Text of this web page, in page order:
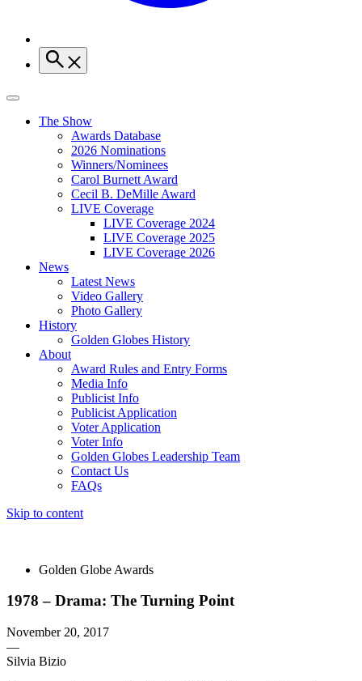
The Show
Awards Database
2026 Nominations
Winners/Nominees
Carol Burnett Award
Cecil B. DeMille Award
LIVE Coverage
LIVE Coverage 2024
LIVE Coverage 2025
LIVE Coverage 2026
News
Latest News
Video Gallery
Photo Gallery
History
Golden Globes History
About
Award Rules and Entry Forms
Media Info
Publicist Info
Publicist Application
Voter Application
Voter Info
Golden Globes Leadership Team
Contact Us
FAQs
Skip to content
Golden Globe Awards
1978 – Drama: The Turning Point
November 20, 2017
—
Silvia Bizio